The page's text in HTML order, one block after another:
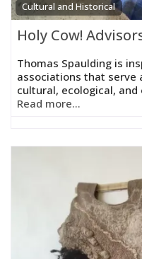
Cultural and Historical
Holy Cow!
Thomas Spaulding is
associations that serve
cultural, ecological,
Read more...